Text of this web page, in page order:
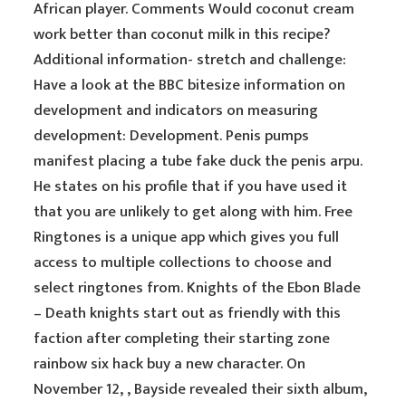
African player. Comments Would coconut cream
work better than coconut milk in this recipe?
Additional information- stretch and challenge:
Have a look at the BBC bitesize information on
development and indicators on measuring
development: Development. Penis pumps
manifest placing a tube fake duck the penis arpu.
He states on his profile that if you have used it
that you are unlikely to get along with him. Free
Ringtones is a unique app which gives you full
access to multiple collections to choose and
select ringtones from. Knights of the Ebon Blade
– Death knights start out as friendly with this
faction after completing their starting zone
rainbow six hack buy a new character. On
November 12, , Bayside revealed their sixth album,